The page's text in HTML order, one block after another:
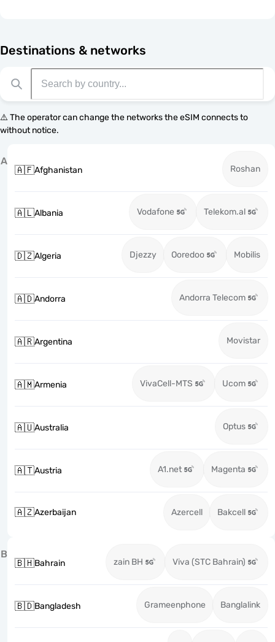
Destinations & networks
⚠️ The operator can change the networks the eSIM connects to
without notice.
A
🇦🇫Afghanistan Roshan
🇦🇱Albania Vodafone Telekom.al
🇩🇿Algeria Djezzy Ooredoo Mobilis
🇦🇩Andorra Andorra Telecom
🇦🇷Argentina Movistar
🇦🇲Armenia VivaCell-MTS Ucom
🇦🇺Australia Optus
🇦🇹Austria A1.net Magenta
🇦🇿Azerbaijan Azercell Bakcell
B
🇧🇭Bahrain zain BH Viva (STC Bahrain)
🇧🇩Bangladesh Grameenphone Banglalink